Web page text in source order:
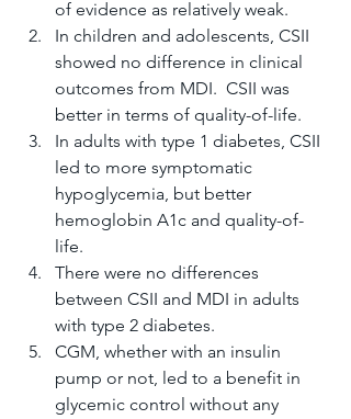
of evidence as relatively weak.
In children and adolescents, CSII
showed no difference in clinical
outcomes from MDI.  CSII was
better in terms of quality-of-life.
In adults with type 1 diabetes, CSII
led to more symptomatic
hypoglycemia, but better
hemoglobin A1c and quality-of-
life.
There were no differences
between CSII and MDI in adults
with type 2 diabetes.
CGM, whether with an insulin
pump or not, led to a benefit in
glycemic control without any